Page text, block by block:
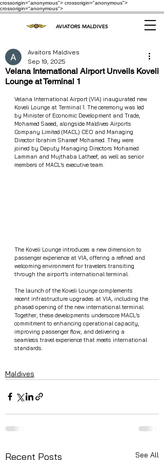
crossorigin="anonymous"> crossorigin="anonymous">
crossorigin="anonymous">
AVIATORS MALDIVES
Velana International Airport Unveils Koveli
Lounge at Terminal 1
Avaitors Maldives
Sep 19, 2025
Velana International Airport (VIA) inaugurated new
Koveli Lounge at Terminal 1. The ceremony was led
by Minister of Economic Development and Trade,
Mohamed Saeed, alongside Maldives Airports
Company Limited (MACL) CEO and Managing
Director Ibrahim Shareef Mohamed. They were
joined by Deputy Managing Directors Mohamed
Lamman and Mujthaba Latheef, as well as senior
members of MACL’s executive team.
The Koveli Lounge introduces a new dimension to
passenger experience at VIA, offering a refined and
welcoming environment for travelers transiting
through the airport’s international terminal.
The launch of the Koveli Lounge complements
recent infrastructure upgrades at VIA, including the
phased opening of the new international terminal.
Together, these developments underscore MACL’s
commitment to enhancing operational capacity,
improving passenger flow, and delivering a
seamless travel experience that meets international
standards.
Maldives
Recent Posts See All